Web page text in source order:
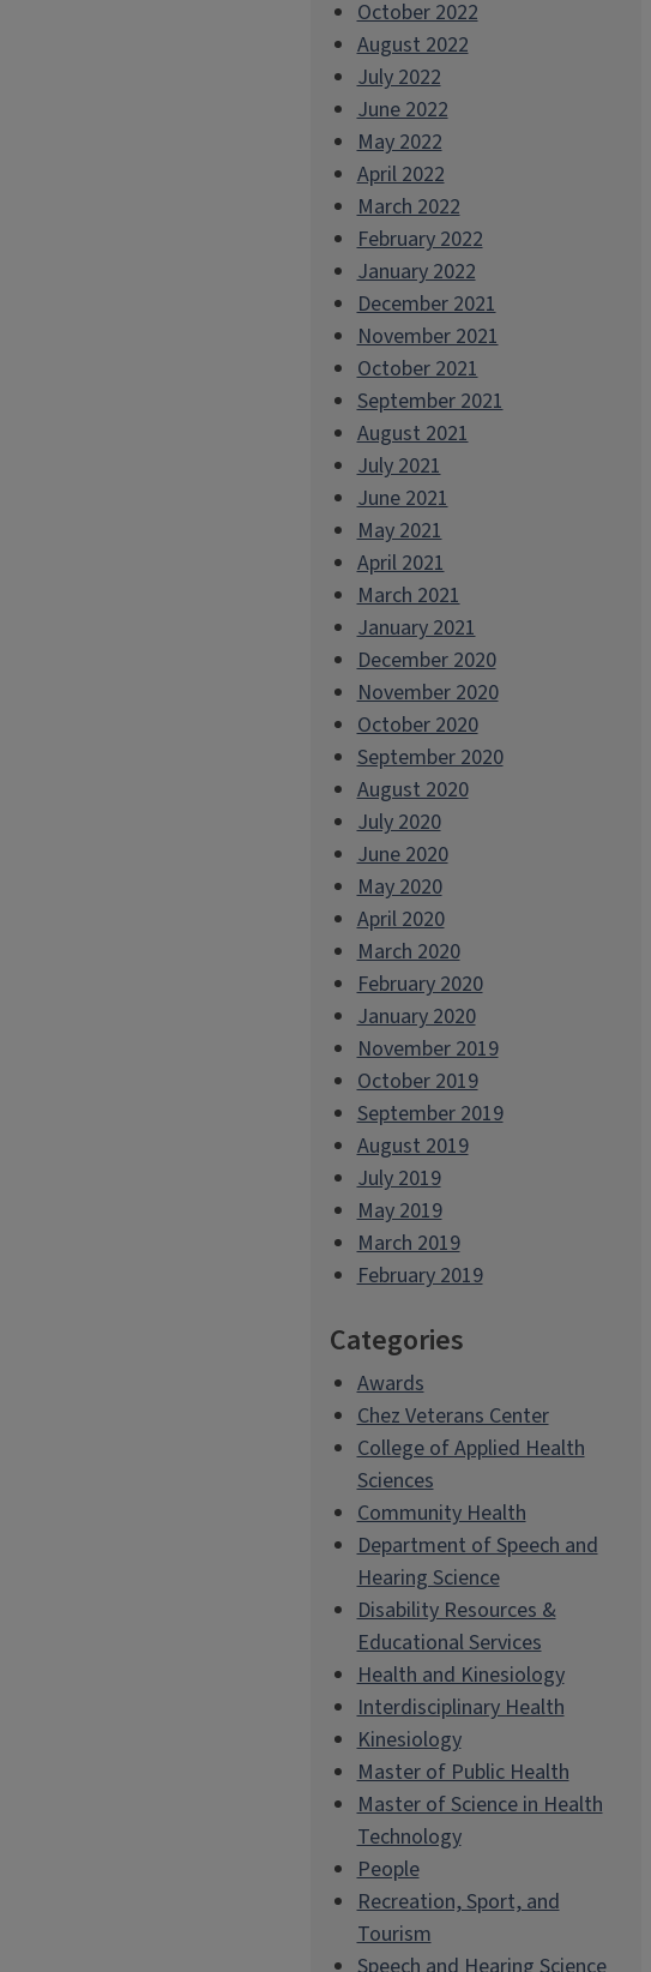
October 2022
August 2022
July 2022
June 2022
May 2022
April 2022
March 2022
February 2022
January 2022
December 2021
November 2021
October 2021
September 2021
August 2021
July 2021
June 2021
May 2021
April 2021
March 2021
January 2021
December 2020
November 2020
October 2020
September 2020
August 2020
July 2020
June 2020
May 2020
April 2020
March 2020
February 2020
January 2020
November 2019
October 2019
September 2019
August 2019
July 2019
May 2019
March 2019
February 2019
Categories
Awards
Chez Veterans Center
College of Applied Health
Sciences
Community Health
Department of Speech and
Hearing Science
Disability Resources &
Educational Services
Health and Kinesiology
Interdisciplinary Health
Kinesiology
Master of Public Health
Master of Science in Health
Technology
People
Recreation, Sport, and
Tourism